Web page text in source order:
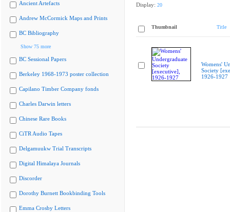
Ancient Artefacts
Andrew McCormick Maps and Prints
BC Bibliography
Show 75 more
BC Sessional Papers
Berkeley 1968-1973 poster collection
Capilano Timber Company fonds
Charles Darwin letters
Chinese Rare Books
CiTR Audio Tapes
Delgamuukw Trial Transcripts
Digital Himalaya Journals
Discorder
Dorothy Burnett Bookbinding Tools
Emma Crosby Letters
Display: 20
Thumbnail Title
Womens'
Society
1926-1927